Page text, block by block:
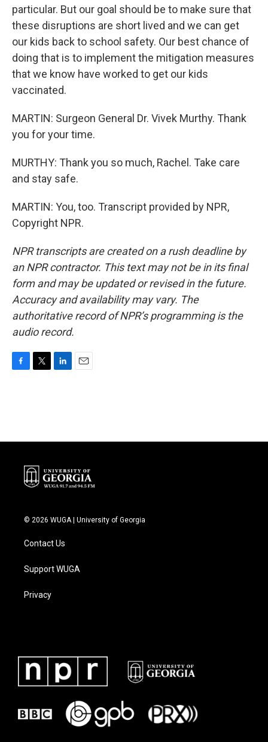
particular. But our goal should be to make sure that
these disruptions are short lived and we can get
our kids back to school safety. Our best chance of
doing that is to implement the mitigation measures
that we know have worked to get our kids
vaccinated.
MARTIN: Surgeon General Dr. Vivek Murthy. Thank
you for your time.
MURTHY: Thank you so much, Rachel. Take care
and stay safe.
MARTIN: You, too. Transcript provided by NPR,
Copyright NPR.
NPR transcripts are created on a rush deadline by
an NPR contractor. This text may not be in its final
form and may be updated or revised in the future.
Accuracy and availability may vary. The
authoritative record of NPR’s programming is the
audio record.
o
r
I
© 2026 WUGA | University of Georgia
Contact Us
Support WUGA
Privacy